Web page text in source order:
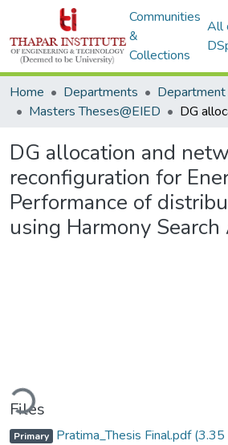
Communities
&
Collections
All
Home Departments
Masters Theses@EIED
DG allocation and
reconfiguration for
Performance of
using Harmony
Files
Primary Pratima_Thesis Final.pdf(3.35